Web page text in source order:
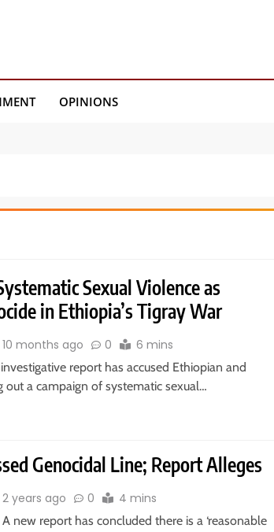
OPINIONS
Sexual Violence as
in Ethiopia’s Tigray War
10 months ago 0 6 mins
report has accused Ethiopian and
out a campaign of systematic sexual…
Genocidal Line; Report Alleges
2 years ago 0 4 mins
A new report has concluded there is a ‘reasonable